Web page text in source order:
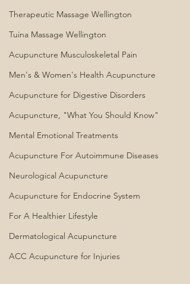
Therapeutic Massage Wellington
Tuina Massage Wellington
Acupuncture Musculoskeletal Pain
Men's & Women's Health Acupuncture
Acupuncture for Digestive Disorders
Acupuncture, "What You Should Know"
Mental Emotional Treatments
Acupuncture For Autoimmune Diseases
Neurological Acupuncture
Acupuncture for Endocrine System
For A Healthier Lifestyle
Dermatological Acupuncture
ACC Acupuncture for Injuries